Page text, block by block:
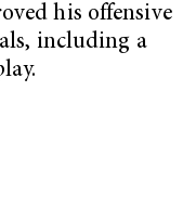
his offensive
including a